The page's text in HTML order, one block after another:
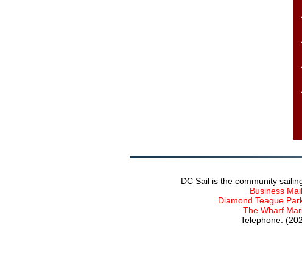
DC Sail is the community
Business
Diamond Teague
The Wharf
Telephone: